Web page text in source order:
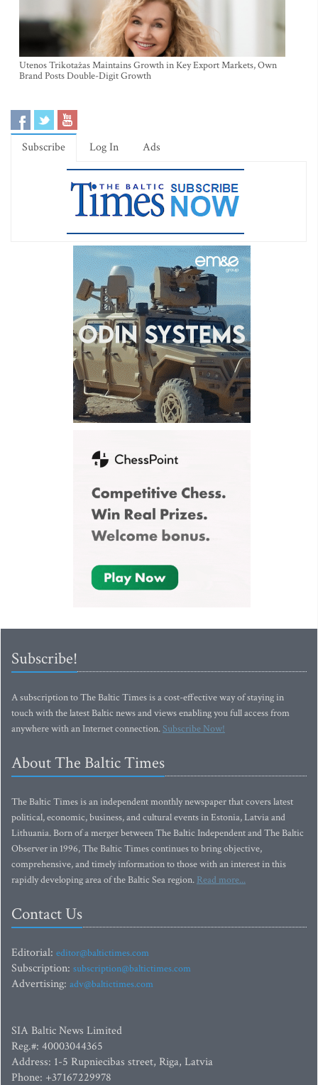
Utenos Trikotažas Maintains Growth in Key Export Markets, Own
Brand Posts Double-Digit Growth
Subscribe Log In Ads
Subscribe!
A subscription to The Baltic Times is a cost-effective way of staying in
touch with the latest Baltic news and views enabling you full access from
anywhere with an Internet connection.Subscribe Now!
About The Baltic Times
The Baltic Times is an independent monthly newspaper that covers latest
political, economic, business, and cultural events in Estonia, Latvia and
Lithuania. Born of a merger between The Baltic Independent and The Baltic
Observer in 1996, The Baltic Times continues to bring objective,
comprehensive, and timely information to those with an interest in this
rapidly developing area of the Baltic Sea region. Read more...
Contact Us
Editorial: editor@baltictimes.com
Subscription: subscription@baltictimes.com
Advertising: adv@baltictimes.com
SIA Baltic News Limited
Reg.#: 40003044365
Address: 1-5 Rupniecibas street, Riga, Latvia
Phone: +37167229978